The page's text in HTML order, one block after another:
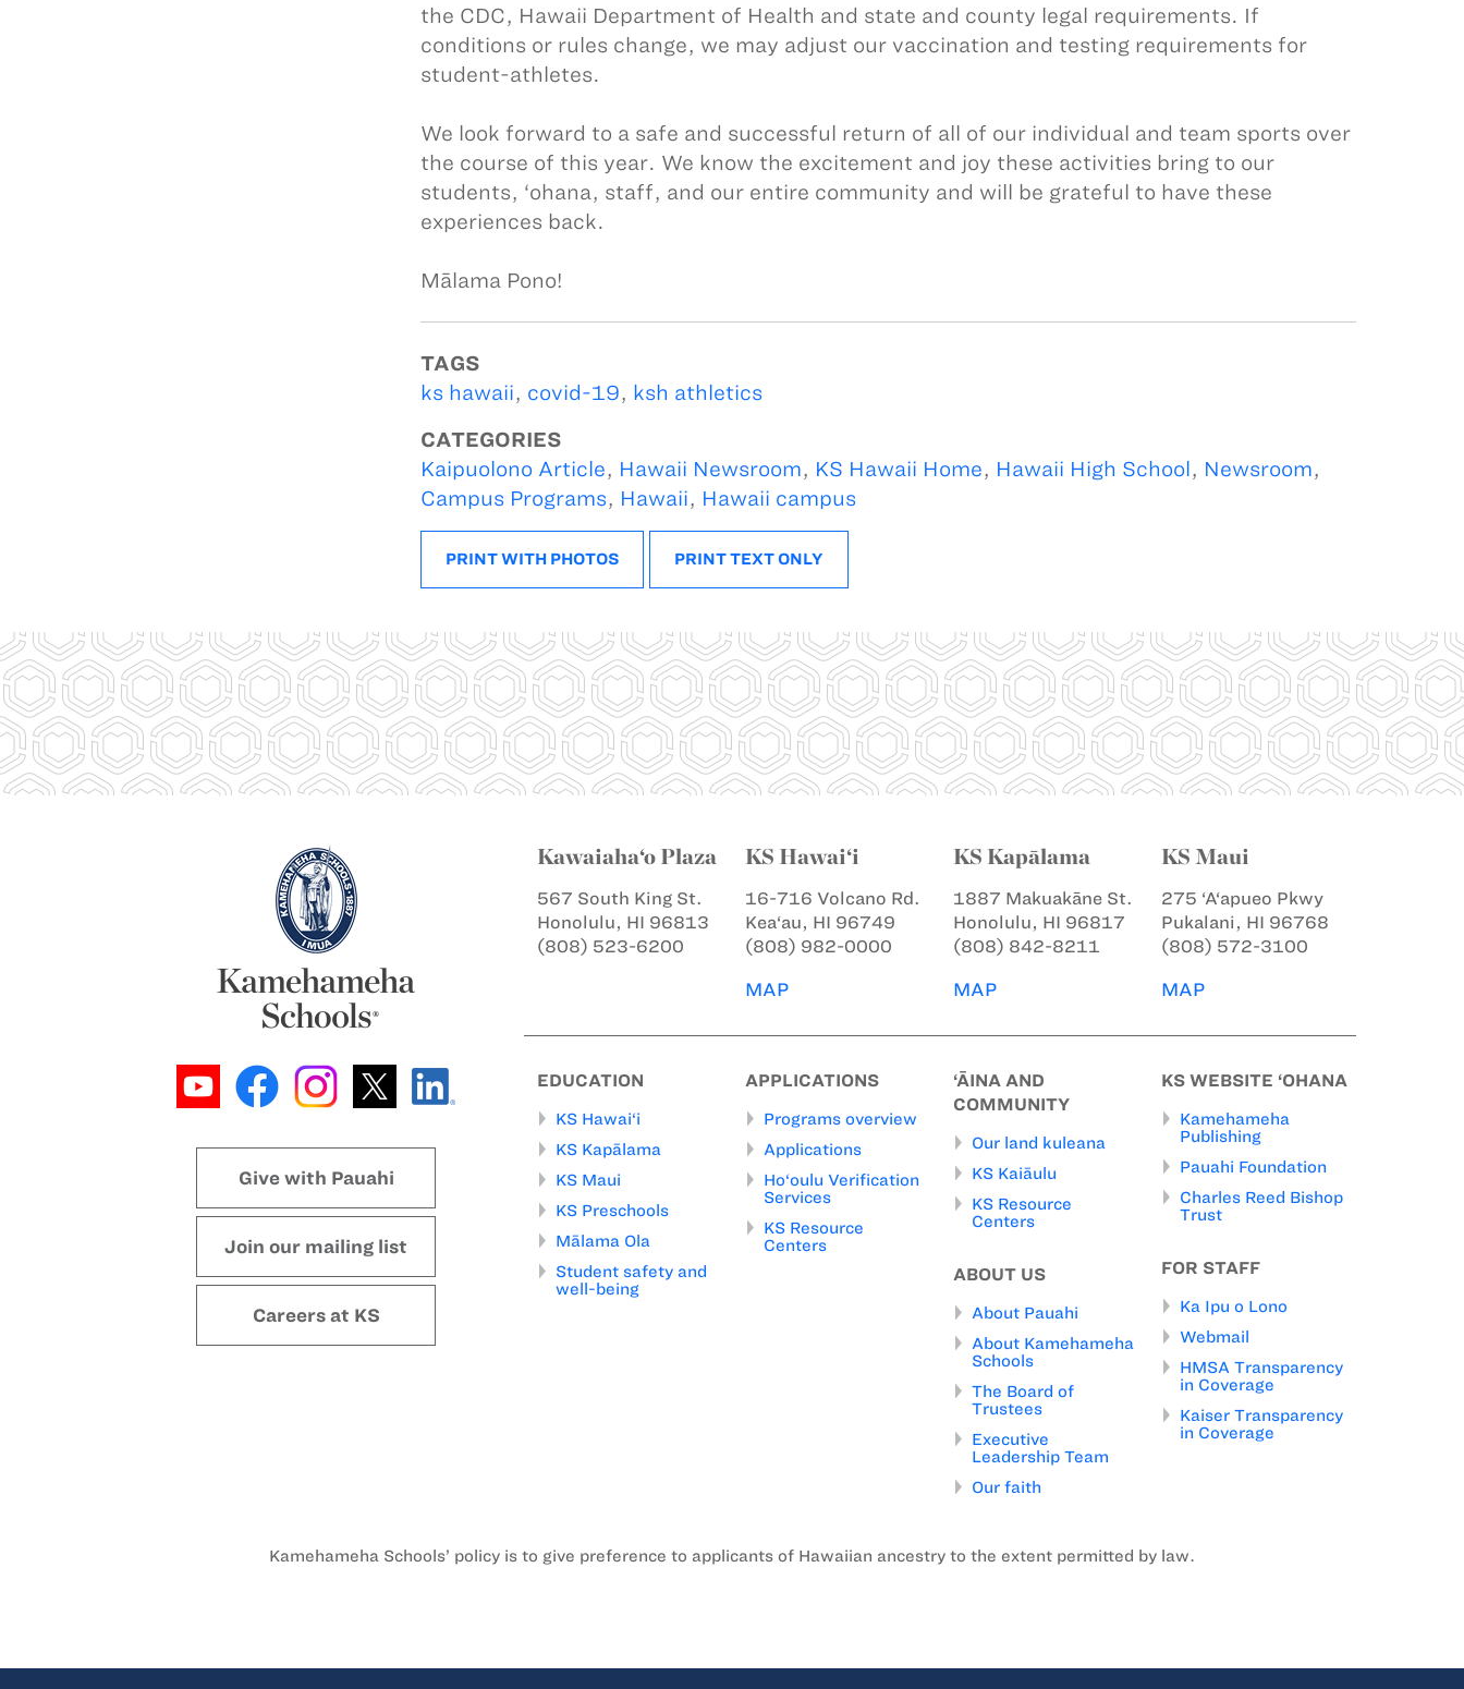
the CDC, Hawaii Department of Health and state and county legal requirements. If
conditions or rules change, we may adjust our vaccination and testing requirements for
student-athletes.
We look forward to a safe and successful return of all of our individual and team sports over
the course of this year. We know the excitement and joy these activities bring to our
students, ‘ohana, staff, and our entire community and will be grateful to have these
experiences back.
Mālama Pono!
TAGS
ks hawaii, covid-19, ksh athletics
CATEGORIES
Kaipuolono Article, Hawaii Newsroom, KS Hawaii Home, Hawaii High School , Newsroom,
Campus Programs, Hawaii, Hawaii campus
PRINT WITH PHOTOS PRINT TEXT ONLY
Give with Pauahi
Join our mailing list
Careers at KS
Kawaiaha‘o Plaza
567 South King St.
Honolulu, HI 96813
(808) 523-6200
KS Hawai‘i
16-716 Volcano Rd.
Kea‘au, HI 96749
(808) 982-0000
MAP
KS Kapālama
1887 Makuakāne St.
Honolulu, HI 96817
(808) 842-8211
MAP
KS Maui
275 ‘A‘apueo Pkwy
Pukalani, HI 96768
(808) 572-3100
MAP
EDUCATION
KS Hawai‘i
KS Kapālama
KS Maui
KS Preschools
Mālama Ola
Student safety and
well-being
APPLICATIONS
Programs overview
Applications
Ho‘oulu Verification
Services
KS Resource
Centers
‘ĀINA AND
COMMUNITY
Our land kuleana
KS Kaiāulu
KS Resource
Centers
ABOUT US
About Pauahi
About Kamehameha
Schools
The Board of
Trustees
Executive
Leadership Team
Our faith
KS WEBSITE ‘OHANA
Kamehameha
Publishing
Pauahi Foundation
Charles Reed Bishop
Trust
FOR STAFF
Ka Ipu o Lono
Webmail
HMSA Transparency
in Coverage
Kaiser Transparency
in Coverage
Kamehameha Schools’ policy is to give preference to applicants of Hawaiian ancestry to the extent permitted by law.